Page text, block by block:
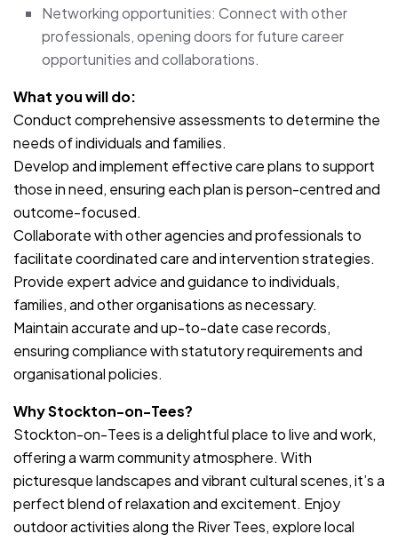
Networking opportunities: Connect with other
professionals, opening doors for future career
opportunities and collaborations.
What you will do:
Conduct comprehensive assessments to determine the
needs of individuals and families.
Develop and implement effective care plans to support
those in need, ensuring each plan is person-centred and
outcome-focused.
Collaborate with other agencies and professionals to
facilitate coordinated care and intervention strategies.
Provide expert advice and guidance to individuals,
families, and other organisations as necessary.
Maintain accurate and up-to-date case records,
ensuring compliance with statutory requirements and
organisational policies.
Why Stockton-on-Tees?
Stockton-on-Tees is a delightful place to live and work,
offering a warm community atmosphere. With
picturesque landscapes and vibrant cultural scenes, it’s a
perfect blend of relaxation and excitement. Enjoy
outdoor activities along the River Tees, explore local